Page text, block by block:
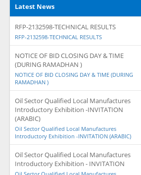
Latest News
RFP-2132598-TECHNICAL RESULTS
RFP-2132598-TECHNICAL RESULTS
NOTICE OF BID CLOSING DAY & TIME
(DURING RAMADHAN )
NOTICE OF BID CLOSING DAY & TIME (DURING
RAMADHAN )
Oil Sector Qualified Local Manufactures
Introductory Exhibition -INVITATION
(ARABIC)
Oil Sector Qualified Local Manufactures
Introductory Exhibition -INVITATION (ARABIC)
Oil Sector Qualified Local Manufactures
Introductory Exhibition - INVITATION